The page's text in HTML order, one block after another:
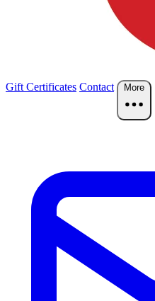
Gift Certificates Contact More